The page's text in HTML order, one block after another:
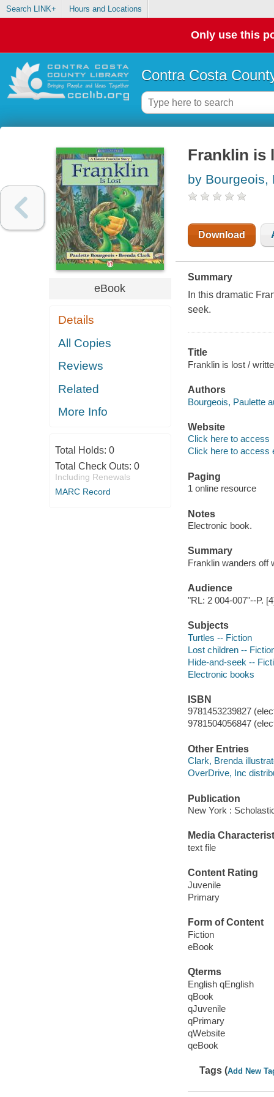
Search LINK+ Hours and Locations
Only use this
Contra Costa
eBook
Details
All Copies
Reviews
Related
More Info
Total Holds: 0
Total Check Outs: 0
Including Renewals
MARC Record
Franklin is
by Bourgeois,
Download
Summary
In this dramatic
seek.
Title
Franklin is lost /
Authors
Bourgeois, Paulette
Website
Click here to access
Click here to access
Paging
1 online resource
Notes
Electronic book.
Summary
Franklin wanders off
Audience
"RL: 2 004-007"--P.
Subjects
Turtles -- Fiction
Lost children --
Hide-and-seek --
Electronic books
ISBN
9781453239827
9781504056847
Other Entries
Clark, Brenda
OverDrive, Inc
Publication
New York :
Media
text file
Content Rating
Juvenile
Primary
Form of Content
Fiction
eBook
Qterms
English qEnglish
qBook
qJuvenile
qPrimary
qWebsite
qeBook
Tags (Add New